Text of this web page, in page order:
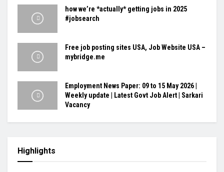
how we’re *actually* getting jobs in 2025
#jobsearch
Free job posting sites USA, Job Website USA –
mybridge.me
Employment News Paper: 09 to 15 May 2026 |
Weekly update | Latest Govt Job Alert | Sarkari
Vacancy
Highlights